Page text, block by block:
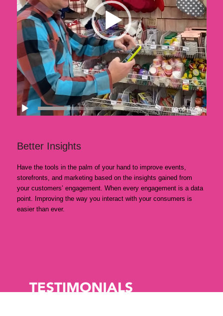
00:00|00:57
Better Insights
Have the tools in the palm of your hand to improve events,
storefronts, and marketing based on the insights gained from
your customers’ engagement. When every engagement is a data
point. Improving the way you interact with your consumers is
easier than ever.